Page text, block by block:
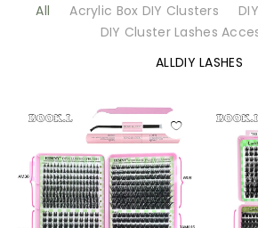
All Acrylic Box DIY Clusters
DIY Cluster Lashes
ALLDIY LASHES